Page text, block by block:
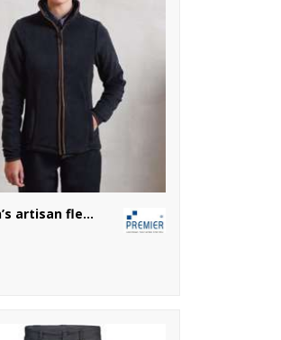
Women’s artisan fleece jacket